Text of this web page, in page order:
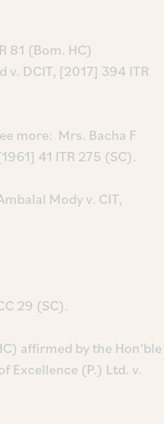
81 (Bom. HC)
DCIT, [2017] 394 ITR
more: Mrs. Bacha F
41 ITR 275 (SC).
Mody v. CIT,
29 (SC).
affirmed by the Hon’ble
Excellence (P.) Ltd. v.